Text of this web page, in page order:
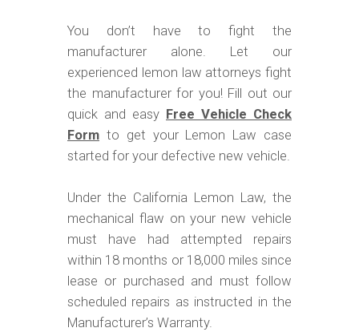
You don’t have to fight the
manufacturer alone. Let our
experienced lemon law attorneys fight
the manufacturer for you! Fill out our
quick and easy Free Vehicle Check
Form to get your Lemon Law case
started for your defective new vehicle.
Under the California Lemon Law, the
mechanical flaw on your new vehicle
must have had attempted repairs
within 18 months or 18,000 miles since
lease or purchased and must follow
scheduled repairs as instructed in the
Manufacturer’s Warranty.